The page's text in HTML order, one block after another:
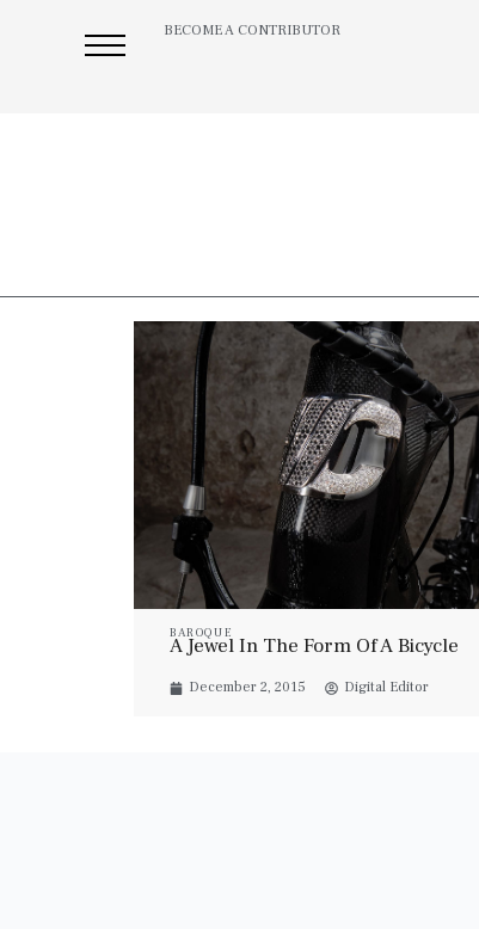
BECOME A CONTRIBUTOR
BAROQUE
A Jewel In The Form Of A Bicycle
December 2, 2015 Digital Editor